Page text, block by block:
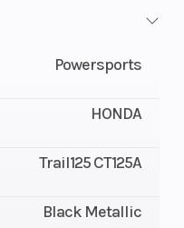
Powersports
HONDA
Trail125 CT125A
Black Metallic